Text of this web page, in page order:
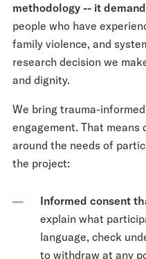
methodology -- it
people who have
family violence, and
research decision we
and dignity.
We bring trauma-
engagement. That means
around the needs of
the project:
Informed consent
explain what
language, check
to withdraw at any